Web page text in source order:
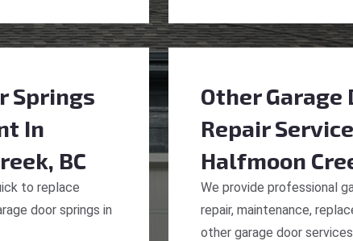
Springs
In
BC
to replace
door springs in
Other Garage
Repair
Halfmoon
We provide professional
repair, maintenance,
other garage door